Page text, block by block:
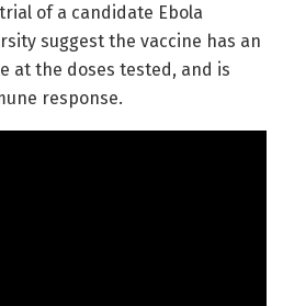
of a candidate Ebola
suggest the vaccine has an
at the doses tested, and is
response.